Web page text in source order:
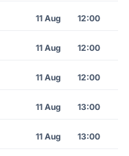
11 Aug 12:00
11 Aug 12:00
11 Aug 12:00
11 Aug 13:00
11 Aug 13:00